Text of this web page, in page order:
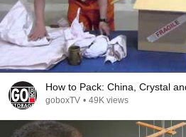
How to Pack: China, Crystal
goboxTV • 49K views